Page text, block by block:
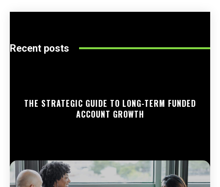
Recent posts
THE STRATEGIC GUIDE TO LONG-TERM FUNDED
ACCOUNT GROWTH